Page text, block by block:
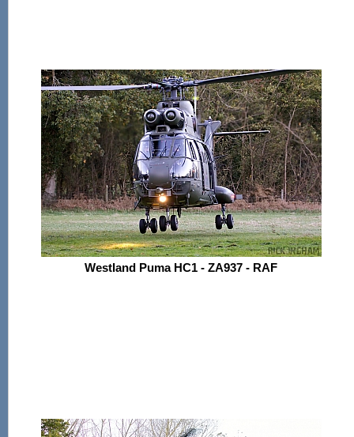
Westland Puma HC1 - ZA937 - RAF